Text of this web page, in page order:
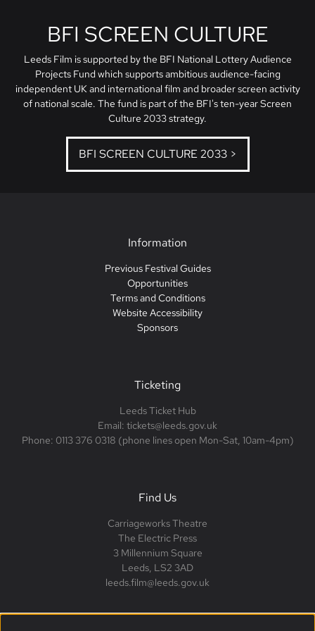
BFI SCREEN CULTURE
Leeds Film is supported by the BFI National Lottery Audience
Projects Fund which supports ambitious audience-facing
independent UK and international film and broader screen activity
of national scale. The fund is part of the BFI's ten-year Screen
Culture 2033 strategy.
BFI SCREEN CULTURE 2033 >
Information
Previous Festival Guides
Opportunities
Terms and Conditions
Website Accessibility
Sponsors
Ticketing
Leeds Ticket Hub
Email: tickets@leeds.gov.uk
Phone: 0113 376 0318 (phone lines open Mon-Sat, 10am-4pm)
Find Us
Carriageworks Theatre
The Electric Press
3 Millennium Square
Leeds, LS2 3AD
leeds.film@leeds.gov.uk